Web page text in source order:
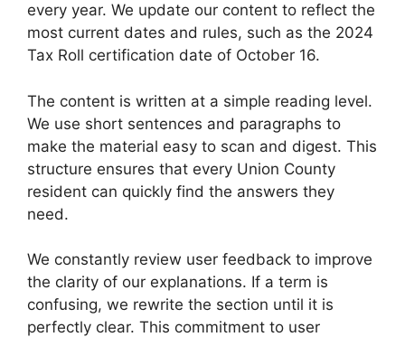
every year. We update our content to reflect the
most current dates and rules, such as the 2024
Tax Roll certification date of October 16.
The content is written at a simple reading level.
We use short sentences and paragraphs to
make the material easy to scan and digest. This
structure ensures that every Union County
resident can quickly find the answers they
need.
We constantly review user feedback to improve
the clarity of our explanations. If a term is
confusing, we rewrite the section until it is
perfectly clear. This commitment to user